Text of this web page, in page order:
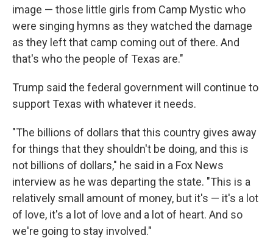
image — those little girls from Camp Mystic who
were singing hymns as they watched the damage
as they left that camp coming out of there. And
that's who the people of Texas are."
Trump said the federal government will continue to
support Texas with whatever it needs.
"The billions of dollars that this country gives away
for things that they shouldn't be doing, and this is
not billions of dollars," he said in a Fox News
interview as he was departing the state. "This is a
relatively small amount of money, but it's — it's a lot
of love, it's a lot of love and a lot of heart. And so
we're going to stay involved."